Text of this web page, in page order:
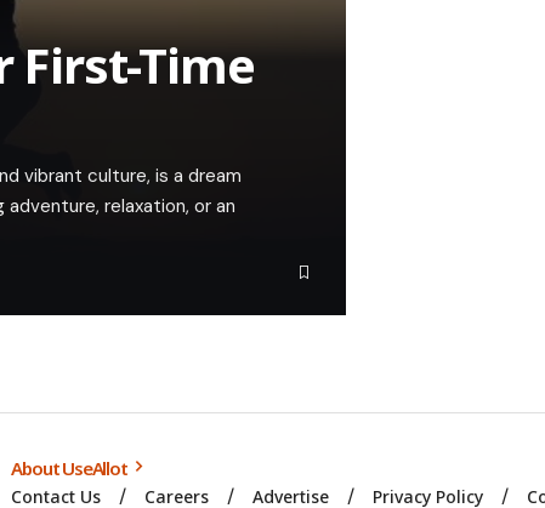
First-Time
vibrant culture, is a dream
relaxation, or an
About UseAllot
Contact Us Careers Advertise Privacy Policy